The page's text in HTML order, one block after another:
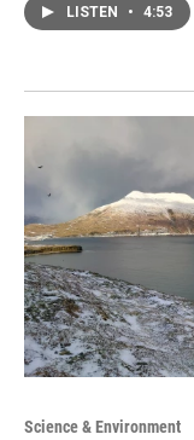
LISTEN • 4:53
Science & Environment